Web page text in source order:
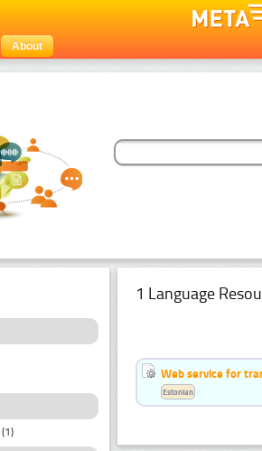
About
(1)
1 Language
Web service for
Estonian